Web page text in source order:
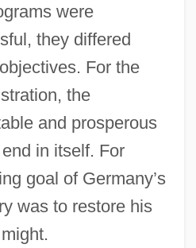
were
they differed
For the
the
and prosperous
in itself. For
goal of Germany’s
was to restore his